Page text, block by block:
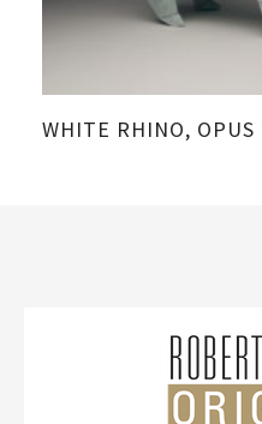
WHITE RHINO, OPUS